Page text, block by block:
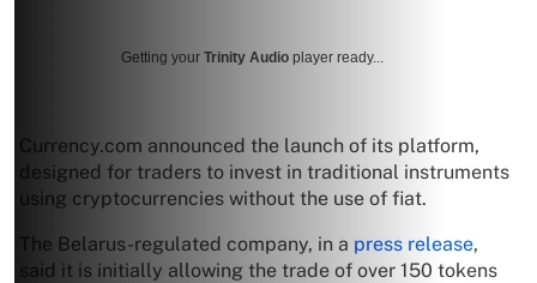
Getting your Trinity Audio player ready...
Currency.com announced the launch of its platform,
designed for traders to invest in traditional instruments
using cryptocurrencies without the use of fiat.
The Belarus-regulated company, in a press release,
said it is initially allowing the trade of over 150 tokens